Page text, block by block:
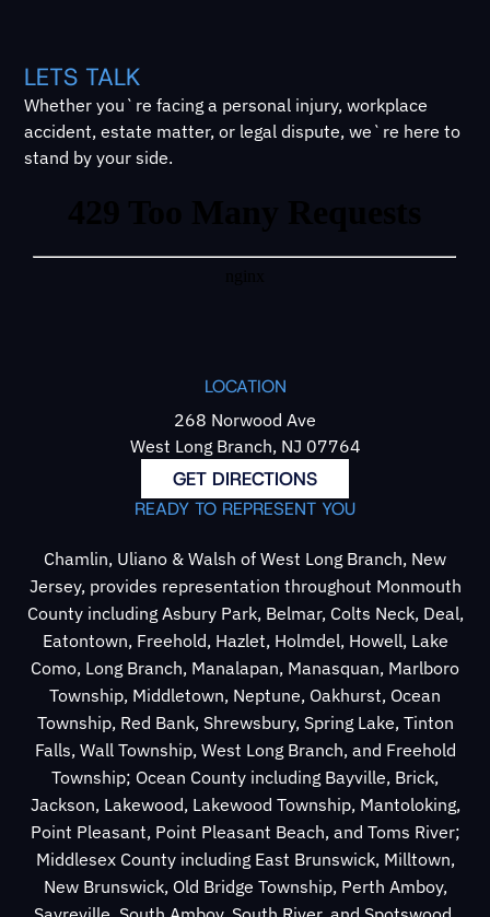
LETS TALK
Whether you`re facing a personal injury, workplace
accident, estate matter, or legal dispute, we`re here to
stand by your side.
LOCATION
268 Norwood Ave
West Long Branch, NJ 07764
GET DIRECTIONS
READY TO REPRESENT YOU
Chamlin, Uliano & Walsh of West Long Branch, New
Jersey, provides representation throughout Monmouth
County including Asbury Park, Belmar, Colts Neck, Deal,
Eatontown, Freehold, Hazlet, Holmdel, Howell, Lake
Como, Long Branch, Manalapan, Manasquan, Marlboro
Township, Middletown, Neptune, Oakhurst, Ocean
Township, Red Bank, Shrewsbury, Spring Lake, Tinton
Falls, Wall Township, West Long Branch, and Freehold
Township; Ocean County including Bayville, Brick,
Jackson, Lakewood, Lakewood Township, Mantoloking,
Point Pleasant, Point Pleasant Beach, and Toms River;
Middlesex County including East Brunswick, Milltown,
New Brunswick, Old Bridge Township, Perth Amboy,